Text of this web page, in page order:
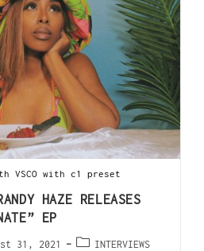
VSCO with c1 preset
HAZE RELEASES
EP
31, 2021 INTERVIEWS